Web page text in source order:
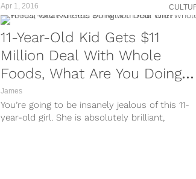
Apr 1, 2016
11-Year-Old Kid Gets $11
Million Deal With Whole
Foods, What Are You Doing
With Your Life?
James
You’re going to be insanely jealous of this 11-
year-old girl. She is absolutely brilliant,